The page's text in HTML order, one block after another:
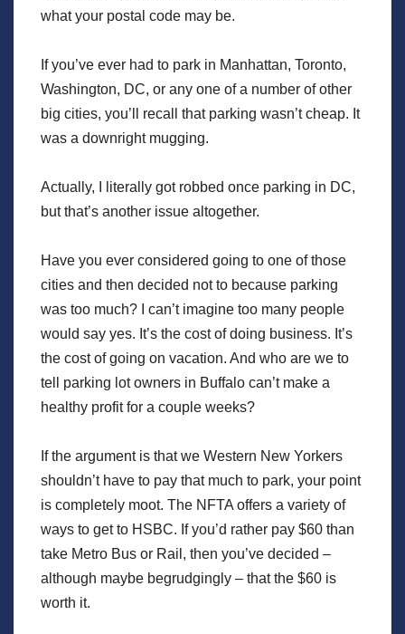
what your postal code may be.
If you’ve ever had to park in Manhattan, Toronto,
Washington, DC, or any one of a number of other
big cities, you’ll recall that parking wasn’t cheap. It
was a downright mugging.
Actually, I literally got robbed once parking in DC,
but that’s another issue altogether.
Have you ever considered going to one of those
cities and then decided not to because parking
was too much? I can’t imagine too many people
would say yes. It’s the cost of doing business. It’s
the cost of going on vacation. And who are we to
tell parking lot owners in Buffalo can’t make a
healthy profit for a couple weeks?
If the argument is that we Western New Yorkers
shouldn’t have to pay that much to park, your point
is completely moot. The NFTA offers a variety of
ways to get to HSBC. If you’d rather pay $60 than
take Metro Bus or Rail, then you’ve decided –
although maybe begrudgingly – that the $60 is
worth it.